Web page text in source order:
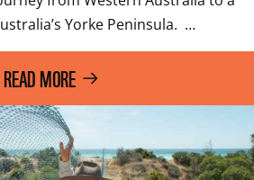
Yorke Peninsula.  …
READ MORE